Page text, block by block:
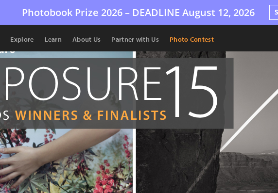
Photobook Prize 2026 – DEADLINE August 12, 2026
Explore Learn About Us Partner with Us Photo Contest